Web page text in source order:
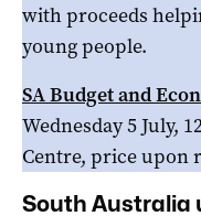
with proceeds
young people.
SA Budget and
Wednesday 5 July,
Centre, price upon
South Australia